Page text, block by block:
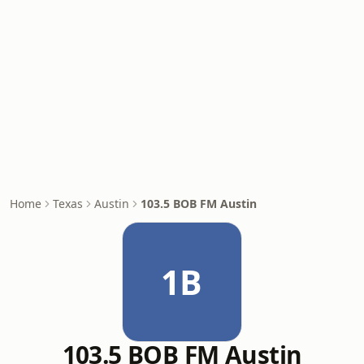
Home Texas Austin 103.5 BOB FM Austin
1B
103.5 BOB FM Austin